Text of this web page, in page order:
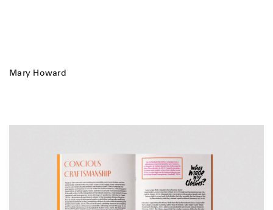
Mary Howard